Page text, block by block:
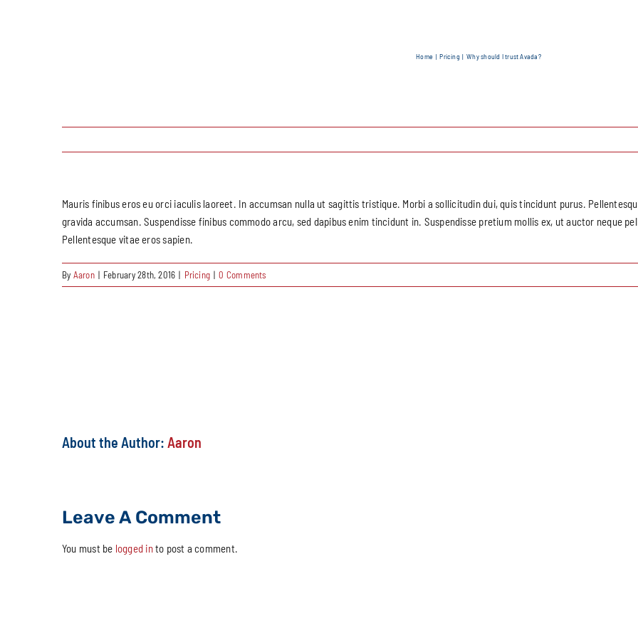
Home Pricing Why should I trust Avada?
Mauris finibus eros eu orci iaculis laoreet. In accumsan nulla ut sagittis tristique. Morbi a sollicitudin dui, quis tincidunt purus.
gravida accumsan. Suspendisse finibus commodo arcu, sed dapibus enim tincidunt in. Suspendisse pretium mollis ex, ut auctor neque
Pellentesque vitae eros sapien.
By Aaron | February 28th, 2016 | Pricing | 0 Comments
About the Author: Aaron
Leave A Comment
You must be logged into post a comment.